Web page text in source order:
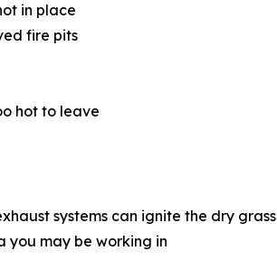
in place
fire pits
hot to leave
systems can ignite the dry grass
you may be working in